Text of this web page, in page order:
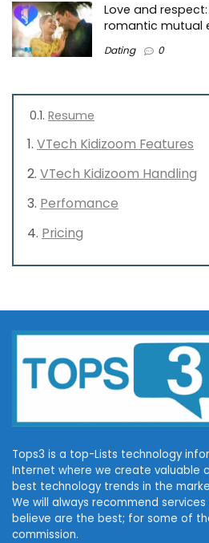
Love and
romantic mutual
Dating 0
Resume
VTech Kidizoom Features
VTech Kidizoom Handling
Perfomance
Pricing
Tops3 is a top-Lists technology
Internet where we create valuable
best technology trends in the
We will always recommend
believe are the best; for some of
commission.